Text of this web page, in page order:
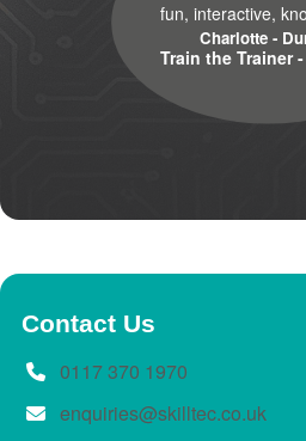
fun, interactive,
Charlotte -
Train the Trainer
Contact Us
0117 370 1970
enquiries@skilltec.co.uk